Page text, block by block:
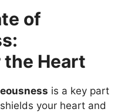
of
Heart
is a key part
your heart and